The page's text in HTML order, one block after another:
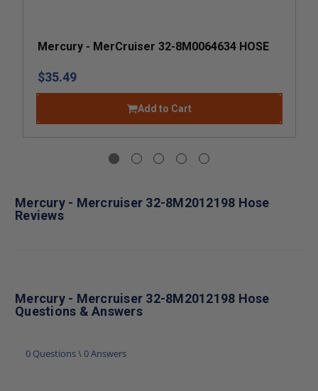
Mercury - MerCruiser 32-8M0064634 HOSE
$35.49
Add to Cart
Mercury - Mercruiser 32-8M2012198 Hose
Reviews
Mercury - Mercruiser 32-8M2012198 Hose
Questions & Answers
0 Questions \ 0 Answers